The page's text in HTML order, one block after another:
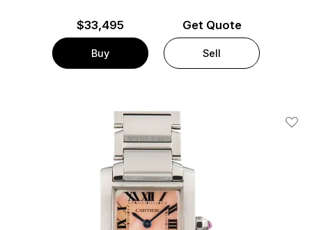
$33,495
Buy
Get Quote
Sell
Add